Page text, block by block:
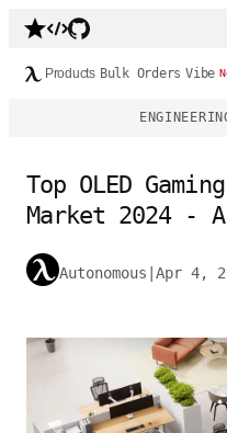
Products Bulk Orders Vibe
Top OLED
Market 2024 -
Autonomous Apr 4,